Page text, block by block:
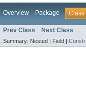
Overview Package Class
Prev Class Next Class
Summary: Nested | Field | Constr